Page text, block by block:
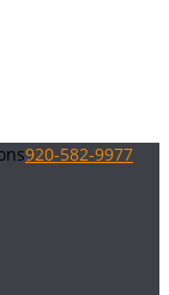
920-582-9977